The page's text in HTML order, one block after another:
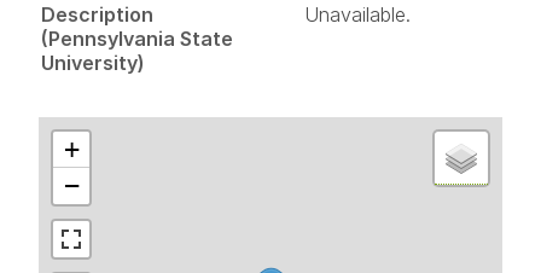
Description
(Pennsylvania State
University)
Unavailable.
+
−